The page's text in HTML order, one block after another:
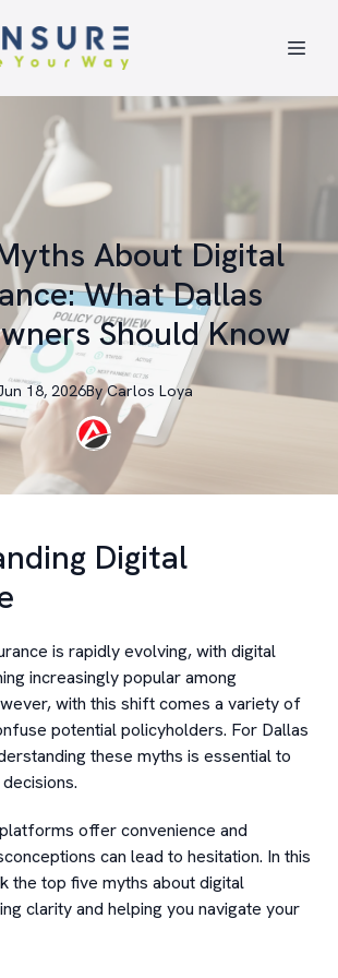
About Digital
What Dallas
Should Know
18, 2026By Carlos Loya
Digital
is rapidly evolving, with digital
increasingly popular among
with this shift comes a variety of
potential policyholders. For Dallas
these myths is essential to
offer convenience and
can lead to hesitation. In this
the top five myths about digital
clarity and helping you navigate your